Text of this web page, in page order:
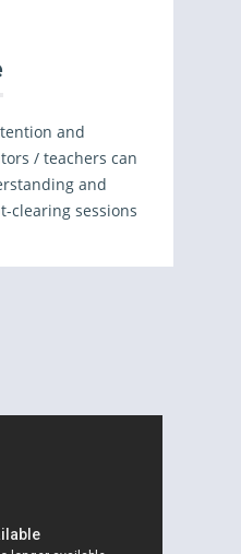
and
/ teachers can
and
clearing sessions